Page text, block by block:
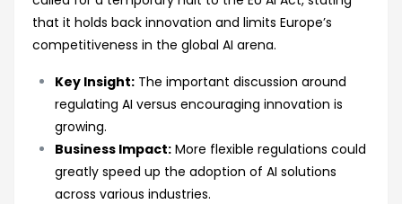
that it holds back innovation and limits Europe’s
competitiveness in the global AI arena.
Key Insight: The important discussion around
regulating AI versus encouraging innovation is
growing.
Business Impact: More flexible regulations could
greatly speed up the adoption of AI solutions
across various industries.